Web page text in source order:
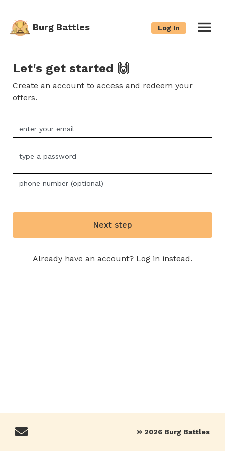
Burg Battles Log In
Let's get started 🙌
Create an account to access and redeem your
offers.
Next step
Already have an account? Log in instead.
© 2026 Burg Battles